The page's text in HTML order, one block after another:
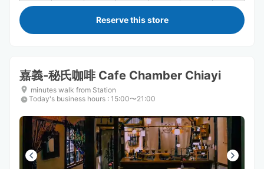
Reserve this store
嘉義-秘氏咖啡 Cafe Chamber Chiayi
minutes walk from Station
Today's business hours : 15:00〜21:00